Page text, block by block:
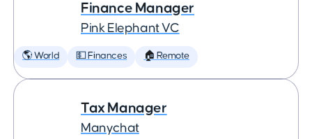
Finance Manager
Pink Elephant VC
🌎 World 💵 Finances 🏠 Remote
Tax Manager
Manychat